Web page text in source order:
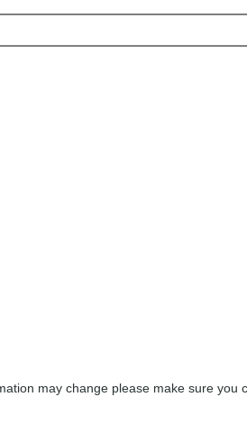
may change please make sure you